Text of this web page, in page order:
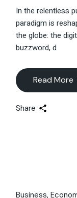
In the relentless
paradigm is
the globe: the
buzzword, d
Read More
Share
Business